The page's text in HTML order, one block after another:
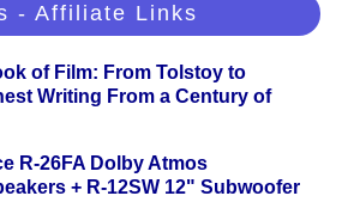
- Affiliate Links
of Film: From Tolstoy to
Writing From a Century of
R-26FA Dolby Atmos
+ R-12SW 12" Subwoofer